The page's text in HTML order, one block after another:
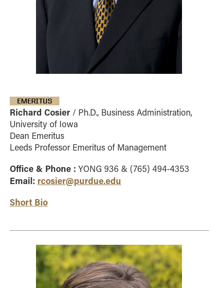
EMERITUS
Richard Cosier / Ph.D., Business Administration,
University of Iowa
Dean Emeritus
Leeds Professor Emeritus of Management
Office & Phone : YONG 936 & (765) 494-4353
Email: rcosier@purdue.edu
Short Bio